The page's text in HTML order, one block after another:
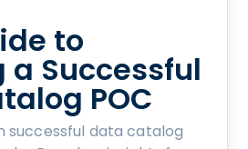
to
a Successful
POC
successful data catalog